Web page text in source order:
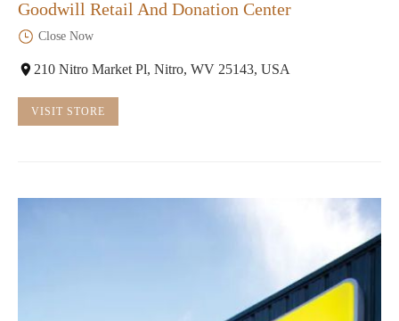
Goodwill Retail And Donation Center
Close Now
210 Nitro Market Pl, Nitro, WV 25143, USA
VISIT STORE